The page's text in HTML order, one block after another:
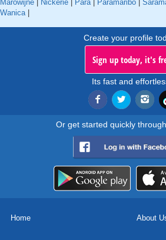
Marowijne | Nickerie | Para | Paramaribo |
Wanica |
Create your profile
Sign up today, it's
Its fast and
Or get started quickly
Home About